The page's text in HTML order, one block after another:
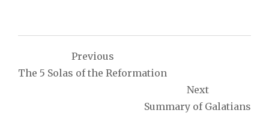
navigation
Previous
The 5 Solas of the Reformation
Next
Summary of Galatians